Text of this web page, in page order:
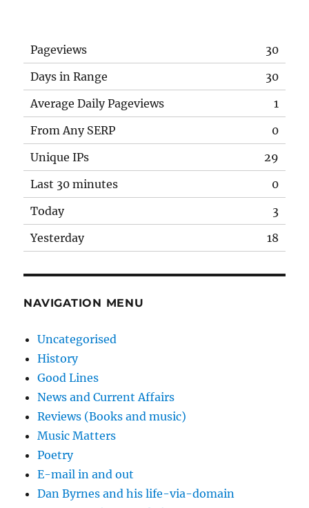
Pageviews
30
Days in Range
30
Average Daily Pageviews
1
From Any SERP
0
Unique IPs
29
Last 30 minutes
0
Today
3
Yesterday
18
NAVIGATION MENU
Uncategorised
History
Good Lines
News and Current Affairs
Reviews (Books and music)
Music Matters
Poetry
E-mail in and out
Dan Byrnes and his life-via-domain